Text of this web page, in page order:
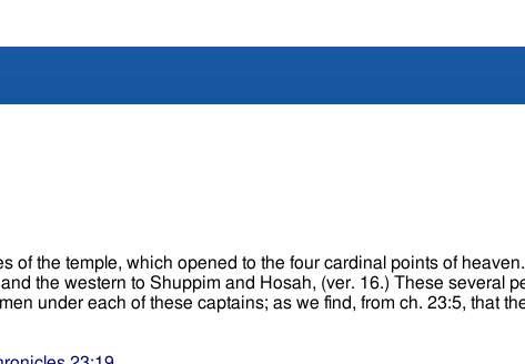
which opened to the four cardinal points of heaven. The eastern gate fell to
Hosah, (ver. 16.) These several persons were captains of these